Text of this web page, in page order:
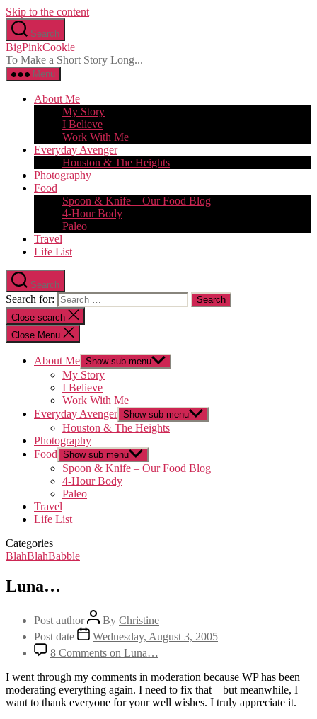
Skip to the content
Search
BigPinkCookie
To Make a Short Story Long...
Menu
About Me
My Story
I Believe
Work With Me
Everyday Avenger
Houston & The Heights
Photography
Food
Spoon & Knife – Our Food Blog
4-Hour Body
Paleo
Travel
Life List
Search
Search for:
Close search
Close Menu
About Me Show sub menu
My Story
I Believe
Work With Me
Everyday Avenger Show sub menu
Houston & The Heights
Photography
Food Show sub menu
Spoon & Knife – Our Food Blog
4-Hour Body
Paleo
Travel
Life List
Categories
BlahBlahBabble
Luna…
Post author By Christine
Post date
Wednesday, August 3, 2005
8 Comments on Luna…
I went through my comments in moderation because WP has been
moderating everything again. I need to fix that – but meanwhile, I
want to thank everyone for your well wishes. I truly appreciate it.